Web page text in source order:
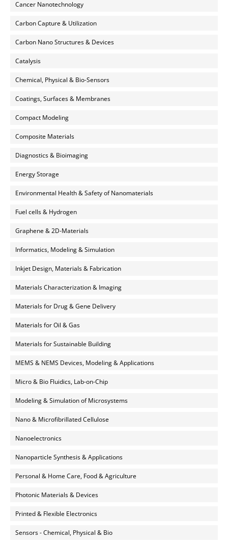
Cancer Nanotechnology
Carbon Capture & Utilization
Carbon Nano Structures & Devices
Catalysis
Chemical, Physical & Bio-Sensors
Coatings, Surfaces & Membranes
Compact Modeling
Composite Materials
Diagnostics & Bioimaging
Energy Storage
Environmental Health & Safety of Nanomaterials
Fuel cells & Hydrogen
Graphene & 2D-Materials
Informatics, Modeling & Simulation
Inkjet Design, Materials & Fabrication
Materials Characterization & Imaging
Materials for Drug & Gene Delivery
Materials for Oil & Gas
Materials for Sustainable Building
MEMS & NEMS Devices, Modeling & Applications
Micro & Bio Fluidics, Lab-on-Chip
Modeling & Simulation of Microsystems
Nano & Microfibrillated Cellulose
Nanoelectronics
Nanoparticle Synthesis & Applications
Personal & Home Care, Food & Agriculture
Photonic Materials & Devices
Printed & Flexible Electronics
Sensors - Chemical, Physical & Bio